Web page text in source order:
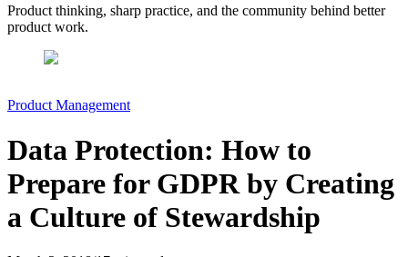
Product thinking, sharp practice, and the community behind better
product work.
Product Management
Data Protection: How to
Prepare for GDPR by Creating
a Culture of Stewardship